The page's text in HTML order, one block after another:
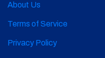
About Us
Terms of Service
Privacy Policy